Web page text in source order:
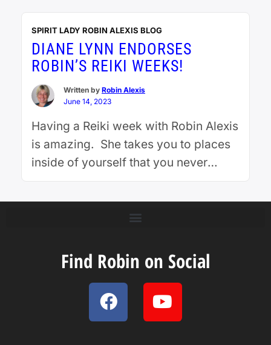
I recently had an EMDR session where
I was brought back to that day. I saw
myself being resuscitated. I saw my
…Continue reading
SPIRIT LADY ROBIN ALEXIS BLOG
DIANE LYNN ENDORSES
ROBIN’S REIKI WEEKS!
Written by Robin Alexis
June 14, 2023
Having a Reiki week with Robin Alexis
is amazing. She takes you to places
inside of yourself that you never
may have, Robin is able to look at it
from many perspectives, including
purpose, soul contracts and overall
healing. Robin works with her team
Continue reading
Find Robin on Social